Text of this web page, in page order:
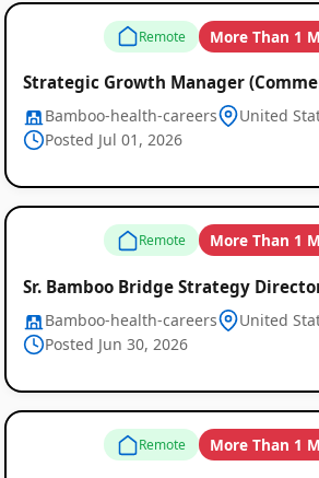
Remote More Than 1
Strategic Growth Manager
Bamboo-health-careers
United
Posted Jul 01, 2026
Remote More Than 1
Sr. Bamboo Bridge Strategy
Bamboo-health-careers
United
Posted Jun 30, 2026
Remote More Than 1